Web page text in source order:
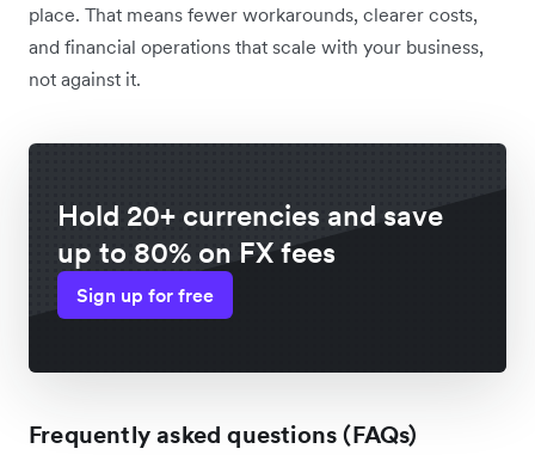
place. That means fewer workarounds, clearer costs,
and financial operations that scale with your business,
not against it.
Hold 20+ currencies and save
up to 80% on FX fees
Sign up for free
Frequently asked questions (FAQs)